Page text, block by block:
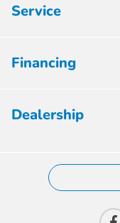
Service
Financing
Dealership